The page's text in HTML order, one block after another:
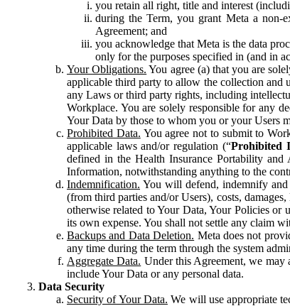
you retain all right, title and interest
during the Term, you grant Meta a non-
Agreement; and
you acknowledge that Meta is the data
only for the purposes specified in (and in
Your Obligations. You agree (a) that you are
applicable third party to allow the collection and
any Laws or third party rights, including
Workplace. You are solely responsible for any
Your Data by those to whom you or your Users
Prohibited Data. You agree not to submit to
applicable laws and/or regulation (“Prohibited
defined in the Health Insurance Portability
Information, notwithstanding anything to the
Indemnification. You will defend, indemnify and
(from third parties and/or Users), costs,
otherwise related to Your Data, Your Policies or
its own expense. You shall not settle any claim
Backups and Data Deletion. Meta does not
any time during the term through the system
Aggregate Data. Under this Agreement, we may
include Your Data or any personal data.
Data Security
Security of Your Data. We will use appropriate